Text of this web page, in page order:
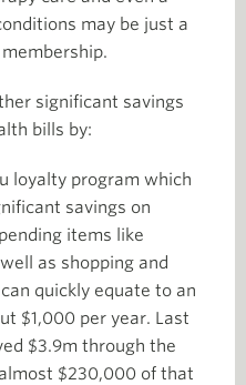
may be just a
significant savings
bills by:
loyalty program which
savings on
items like
as shopping and
quickly equate to an
$1,000 per year. Last
$3.9m through the
$230,000 of that